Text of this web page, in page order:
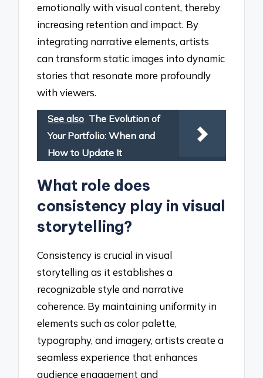
emotionally with visual content, thereby
increasing retention and impact. By
integrating narrative elements, artists
can transform static images into dynamic
stories that resonate more profoundly
with viewers.
See also The Evolution of
Your Portfolio: When and
How to Update It
What role does
consistency play in visual
storytelling?
Consistency is crucial in visual
storytelling as it establishes a
recognizable style and narrative
coherence. By maintaining uniformity in
elements such as color palette,
typography, and imagery, artists create a
seamless experience that enhances
audience engagement and